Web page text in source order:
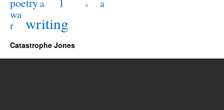
a
s
a
wa
r
writing
Catastrophe Jones